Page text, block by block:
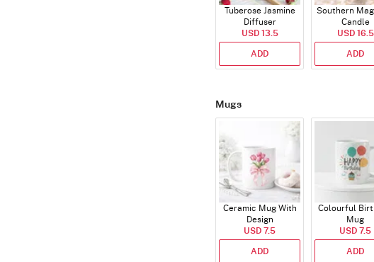
Tuberose Jasmine
Diffuser
USD 13.5
ADD
Southern
Candle
USD 16.5
ADD
Mugs
Ceramic Mug With
Design
USD 7.5
ADD
Colourful
Mug
USD 7.5
ADD